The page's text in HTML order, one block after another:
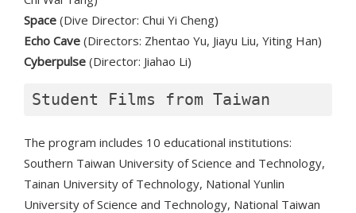
Space (Dive Director: Chui Yi Cheng)
Echo Cave (Directors: Zhentao Yu, Jiayu Liu, Yiting Han)
Cyberpulse (Director: Jiahao Li)
Student Films from Taiwan
The program includes 10 educational institutions:
Southern Taiwan University of Science and Technology,
Tainan University of Technology, National Yunlin
University of Science and Technology, National Taiwan